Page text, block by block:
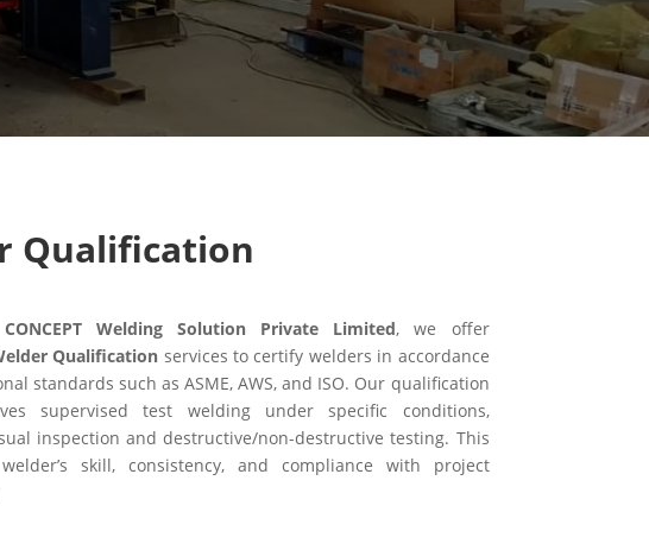
Qualification
CONCEPT Welding Solution Private Limited, we offer
Qualification services to certify welders in accordance
standards such as ASME, AWS, and ISO. Our qualification
supervised test welding under specific conditions,
inspection and destructive/non-destructive testing. This
skill, consistency, and compliance with project